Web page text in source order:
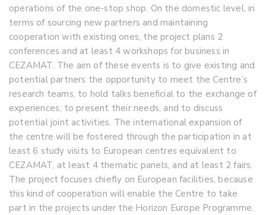
operations of the one-stop shop. On the domestic level, in
terms of sourcing new partners and maintaining
cooperation with existing ones, the project plans 2
conferences and at least 4 workshops for business in
CEZAMAT. The aim of these events is to give existing and
potential partners the opportunity to meet the Centre’s
research teams, to hold talks beneficial to the exchange of
experiences, to present their needs, and to discuss
potential joint activities. The international expansion of
the centre will be fostered through the participation in at
least 6 study visits to European centres equivalent to
CEZAMAT, at least 4 thematic panels, and at least 2 fairs.
The project focuses chiefly on European facilities, because
this kind of cooperation will enable the Centre to take
part in the projects under the Horizon Europe Programme.